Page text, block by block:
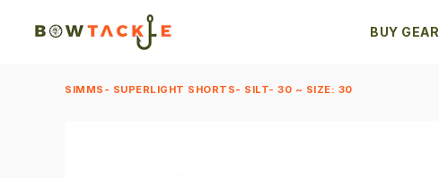
BUY GEAR
SIMMS- SUPERLIGHT SHORTS- SILT- 30 ~ SIZE: 30